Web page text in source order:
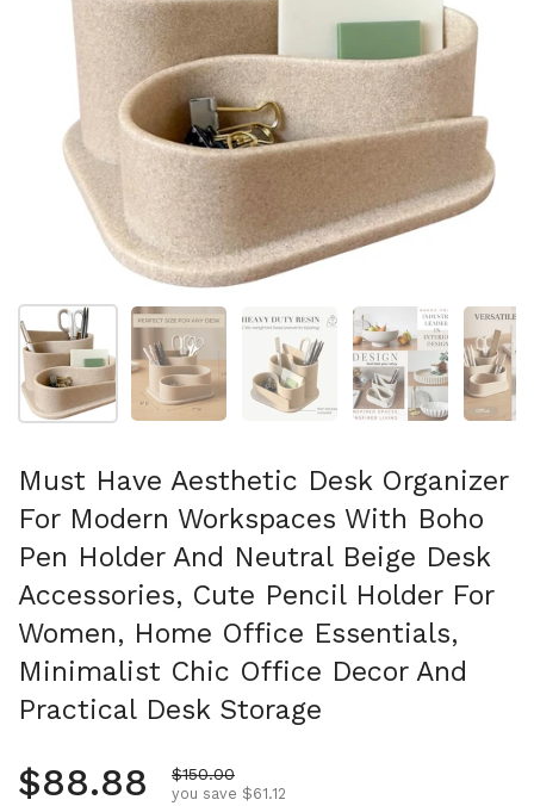
Show slide 1 Show slide 2 Show slide 3 Show slide 4
Must Have Aesthetic Desk Organizer
For Modern Workspaces With Boho
Pen Holder And Neutral Beige Desk
Accessories, Cute Pencil Holder For
Women, Home Office Essentials,
Minimalist Chic Office Decor And
Practical Desk Storage
Regular price
$88.88 Sale price
$150.00
you save $61.12